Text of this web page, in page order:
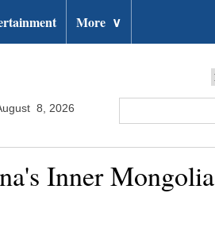
More ∨
8, 2026
Inner Mongolia